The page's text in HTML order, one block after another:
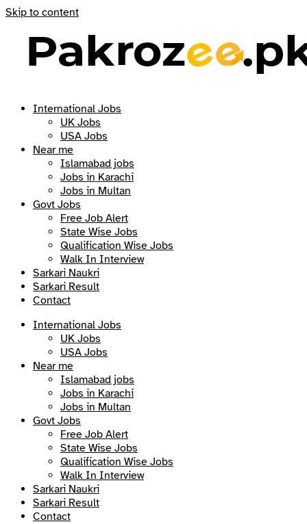
Skip to content
International Jobs
UK Jobs
USA Jobs
Near me
Islamabad jobs
Jobs in Karachi
Jobs in Multan
Govt Jobs
Free Job Alert
State Wise Jobs
Qualification Wise Jobs
Walk In Interview
Sarkari Naukri
Sarkari Result
Contact
International Jobs
UK Jobs
USA Jobs
Near me
Islamabad jobs
Jobs in Karachi
Jobs in Multan
Govt Jobs
Free Job Alert
State Wise Jobs
Qualification Wise Jobs
Walk In Interview
Sarkari Naukri
Sarkari Result
Contact